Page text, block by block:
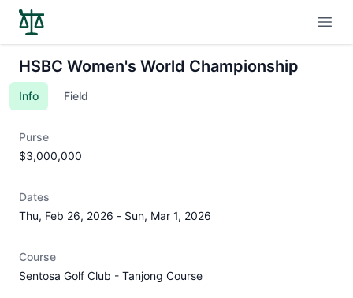
HSBC Women's World Championship
Info Field
Purse
$3,000,000
Dates
Thu, Feb 26, 2026 - Sun, Mar 1, 2026
Course
Sentosa Golf Club - Tanjong Course